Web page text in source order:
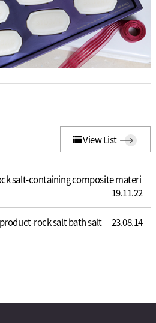
View List
salt-containing composite materi
19.11.22
rock salt bath salt 23.08.14